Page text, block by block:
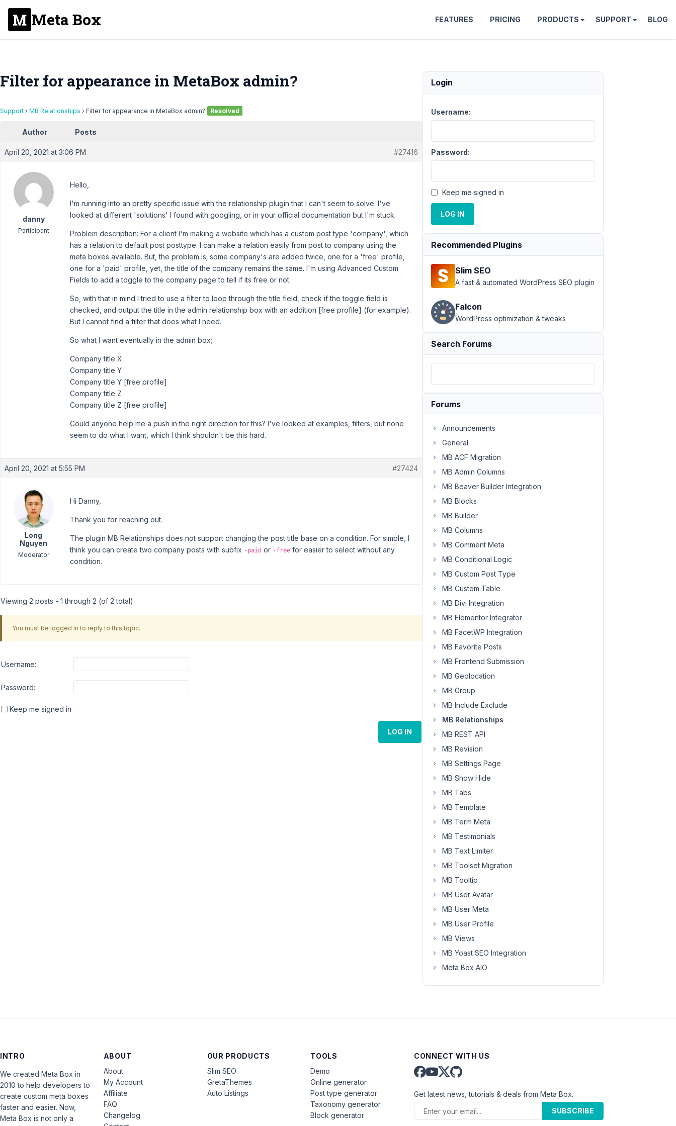
Meta Box FEATURES PRICING PRODUCTS SUPPORT BLOG
Filter for appearance in MetaBox admin?
Support › MB Relationships › Filter for appearance in MetaBox admin? Resolved
Author Posts
April 20, 2021 at 3:06 PM #27416
danny
Participant
Hello,
I'm running into an pretty specific issue with the relationship plugin that I can't seem to solve. I've
looked at different 'solutions' I found with googling, or in your official documentation but I'm stuck.
Problem description: For a client I'm making a website which has a custom post type 'company', which
has a relation to default post posttype. I can make a relation easily from post to company using the
meta boxes available. But, the problem is; some company's are added twice, one for a 'free' profile,
one for a 'paid' profile, yet, the title of the company remains the same. I'm using Advanced Custom
Fields to add a toggle to the company page to tell if its free or not.
So, with that in mind I tried to use a filter to loop through the title field, check if the toggle field is
checked, and output the title in the admin relationship box with an addition [free profile] (for example).
But I cannot find a filter that does what I need.
So what I want eventually in the admin box;
Company title X
Company title Y
Company title Y [free profile]
Company title Z
Company title Z [free profile]
Could anyone help me a push in the right direction for this? I've looked at examples, filters, but none
seem to do what I want, which I think shouldn't be this hard.
April 20, 2021 at 5:55 PM #27424
Long
Nguyen
Moderator
Hi Danny,
Thank you for reaching out.
The plugin MB Relationships does not support changing the post title base on a condition. For simple, I
think you can create two company posts with subfix -paid or -free for easier to select without any
condition.
Viewing 2 posts - 1 through 2 (of 2 total)
You must be logged in to reply to this topic.
Username:
Password:
Keep me signed in
LOG IN
Login
Username:
Password:
Keep me signed in
LOG IN
Recommended Plugins
Slim SEO
A fast & automated WordPress SEO plugin
Falcon
WordPress optimization & tweaks
Search Forums
Forums
Announcements
General
MB ACF Migration
MB Admin Columns
MB Beaver Builder Integration
MB Blocks
MB Builder
MB Columns
MB Comment Meta
MB Conditional Logic
MB Custom Post Type
MB Custom Table
MB Divi Integration
MB Elementor Integrator
MB FacetWP Integration
MB Favorite Posts
MB Frontend Submission
MB Geolocation
MB Group
MB Include Exclude
MB Relationships
MB REST API
MB Revision
MB Settings Page
MB Show Hide
MB Tabs
MB Template
MB Term Meta
MB Testimonials
MB Text Limiter
MB Toolset Migration
MB Tooltip
MB User Avatar
MB User Meta
MB User Profile
MB Views
MB Yoast SEO Integration
Meta Box AIO
INTRO
We created Meta Box in
2010 to help developers to
create custom meta boxes
faster and easier. Now,
Meta Box is not only a
ABOUT
About
My Account
Affiliate
FAQ
Changelog
OUR PRODUCTS
Slim SEO
GretaThemes
Auto Listings
TOOLS
Demo
Online generator
Post type generator
Taxonomy generator
Block generator
CONNECT WITH US
Get latest news, tutorials & deals from Meta Box.
SUBSCRIBE